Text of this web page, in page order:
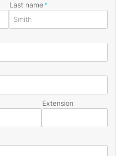
Last name
Extension